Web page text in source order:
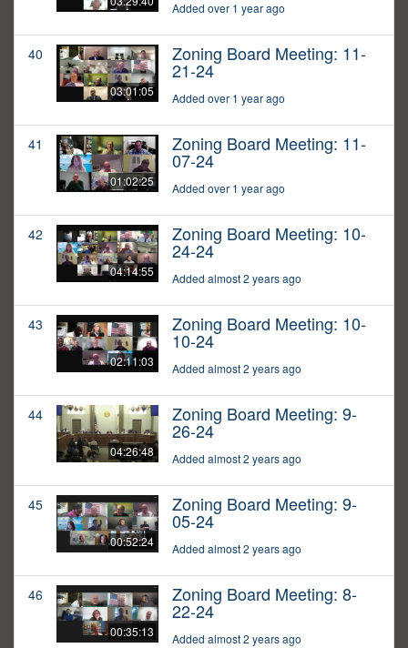
Added over 1 year ago
40
03:01:05
Zoning Board Meeting: 11-
21-24
Added over 1 year ago
41
01:02:25
Zoning Board Meeting: 11-
07-24
Added over 1 year ago
42
04:14:55
Zoning Board Meeting: 10-
24-24
Added almost 2 years ago
43
02:11:03
Zoning Board Meeting: 10-
10-24
Added almost 2 years ago
44
04:26:48
Zoning Board Meeting: 9-
26-24
Added almost 2 years ago
45
00:52:24
Zoning Board Meeting: 9-
05-24
Added almost 2 years ago
46
00:35:13
Zoning Board Meeting: 8-
22-24
Added almost 2 years ago